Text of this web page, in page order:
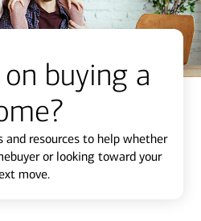
buying a
and resources to help whether
or looking toward your
move.